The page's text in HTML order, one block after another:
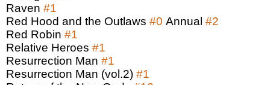
Raven #1
Red Hood and the Outlaws #0 Annual #2
Red Robin #1
Relative Heroes #1
Resurrection Man #1
Resurrection Man (vol.2) #1